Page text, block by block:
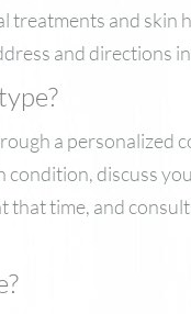
and skin
and directions
a personalized
discuss
time, and